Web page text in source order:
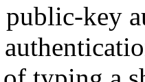
key